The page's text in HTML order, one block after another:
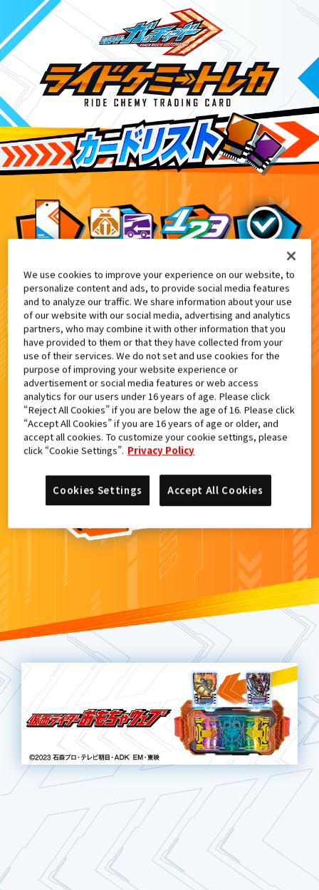
ライドケミートレカ ゴージャスカグヤファイ
8
検索結果
カードがみつからなかった。
もういちど検索しよう！
We use cookies to improve your experience on our website, to
personalize content and ads, to provide social media features
and to analyze our traffic. We share information about your use
of our website with our social media, advertising and analytics
partners, who may combine it with other information that you
have provided to them or that they have collected from your
use of their services. We do not set and use cookies for the
purpose of improving your website experience or
advertisement or social media features or web access
analytics for our users under 16 years of age. Please click
“Reject All Cookies” if you are below the age of 16. Please click
“Accept All Cookies” if you are 16 years of age or older, and
accept all cookies. To customize your cookie settings, please
click “Cookie Settings”. Privacy Policy
Accept All Cookies
Cookies Settings